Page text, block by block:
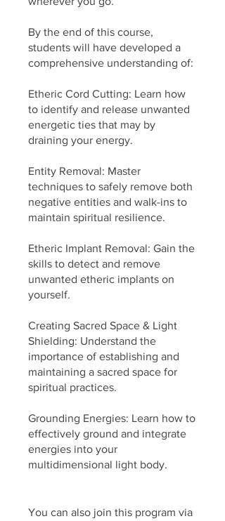
By the end of this course,
students will have developed a
comprehensive understanding of:
Etheric Cord Cutting: Learn how
to identify and release unwanted
energetic ties that may by
draining your energy.
Entity Removal: Master
techniques to safely remove both
negative entities and walk-ins to
maintain spiritual resilience.
Etheric Implant Removal: Gain the
skills to detect and remove
unwanted etheric implants on
yourself.
Creating Sacred Space & Light
Shielding: Understand the
importance of establishing and
maintaining a sacred space for
spiritual practices.
Grounding Energies: Learn how to
effectively ground and integrate
energies into your
multidimensional light body.
You can also join this program via